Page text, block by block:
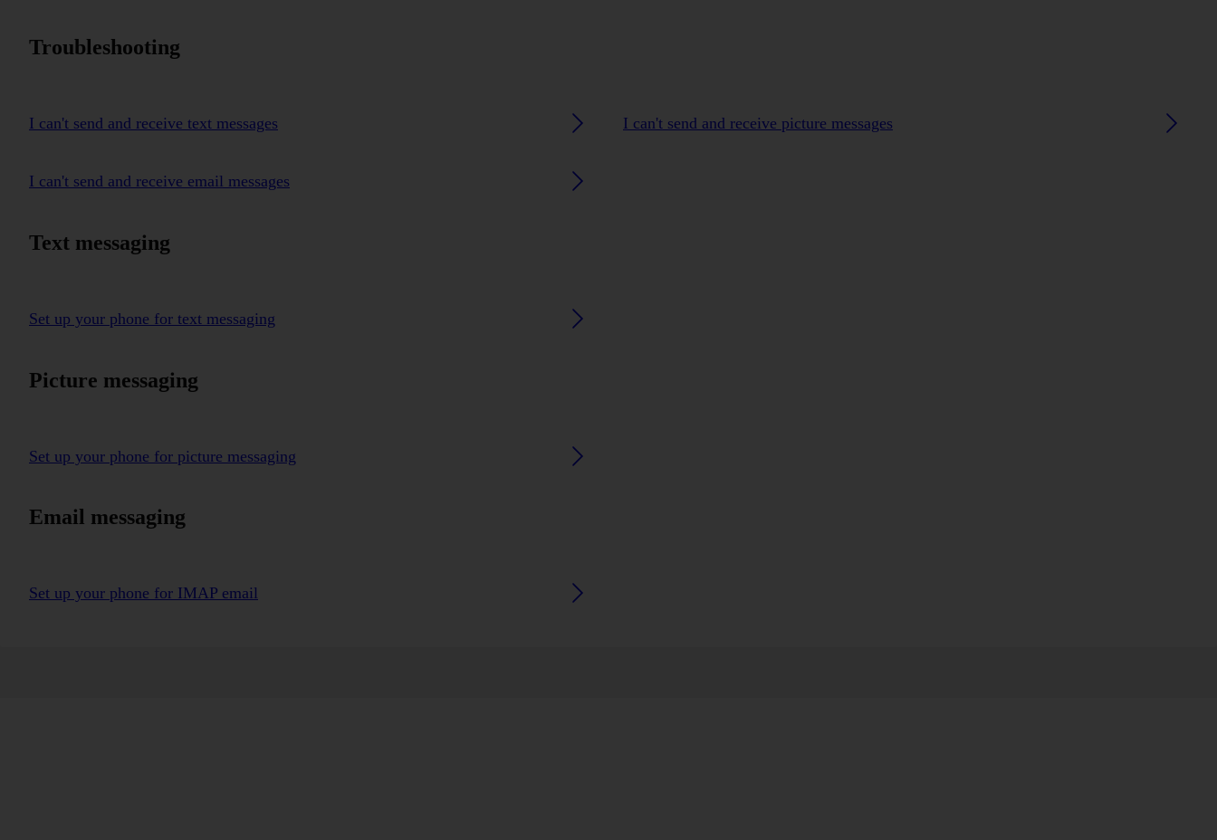
Troubleshooting
I can't send and receive text messages I can't send and receive picture messages
I can't send and receive email messages
Text messaging
Set up your phone for text messaging
Picture messaging
Set up your phone for picture messaging
Email messaging
Set up your phone for IMAP email